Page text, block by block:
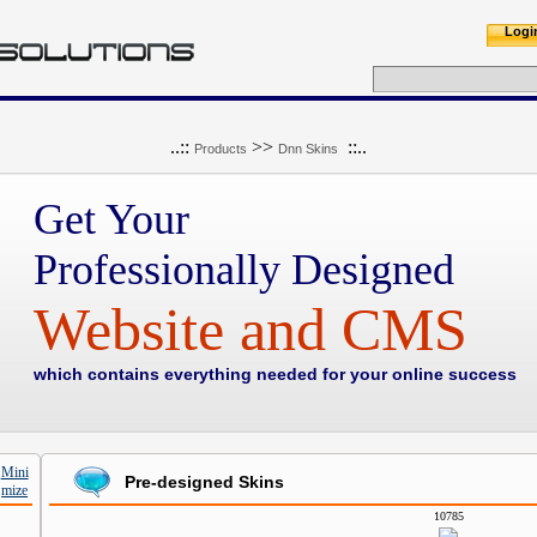
..:: Products >> Dnn Skins ::..
Get Your
Professionally Designed
Website and CMS
which contains everything needed for your online success
Pre-designed Skins
10785